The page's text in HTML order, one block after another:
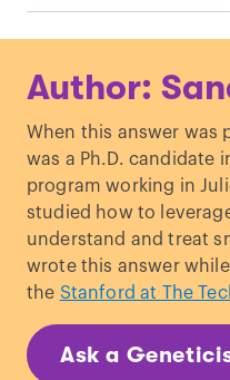
Siberian
Mendez Fet al . “
paternal lineage
ancient root to
chromosome
Hum Genet
. (2013)
Author:
When this answer was
was a Ph.D. candidate
program working in
studied how to
understand and treat
wrote this answer
the Stanford at The
Ask a